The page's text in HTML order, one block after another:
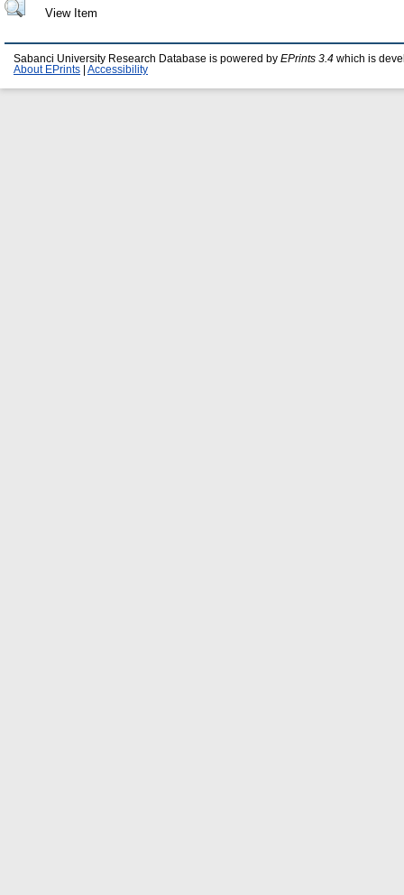
View Item
Sabanci University Research Database is powered by EPrints 3.4 which is
About EPrints
Accessibility